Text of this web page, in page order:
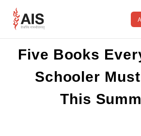
content
Five Books
Schooler
This